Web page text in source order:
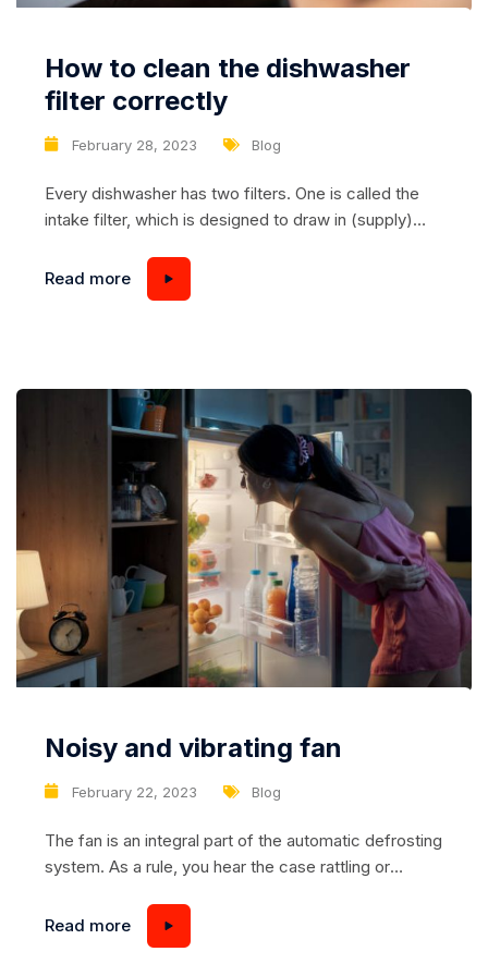
February 28, 2023 Blog
How to clean the dishwasher
filter correctly
Every dishwasher has two filters. One is called the
intake filter, which is designed to draw in (supply)
drain the used water. If you want your dishwasher to
work as long as possible, you should know that the
Read more
February 22, 2023 Blog
Noisy and vibrating fan
The fan is an integral part of the automatic defrosting
system. As a rule, you hear the case rattling or
sometimes it is the fan that snorts. There may be
many reasons for this, from breakage to improper
Read more